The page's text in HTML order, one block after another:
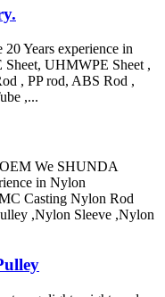
Years experience in
Sheet, UHMWPE Sheet ,
, PP rod, ABS Rod ,
,...
We SHUNDA
in Nylon
Casting Nylon Rod
,Nylon Sleeve ,Nylon